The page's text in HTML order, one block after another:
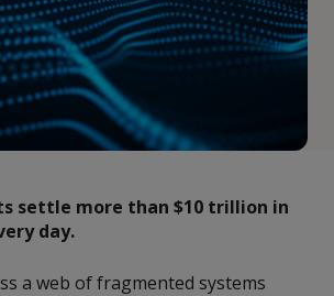
settle more than $10 trillion in
day.
a web of fragmented systems